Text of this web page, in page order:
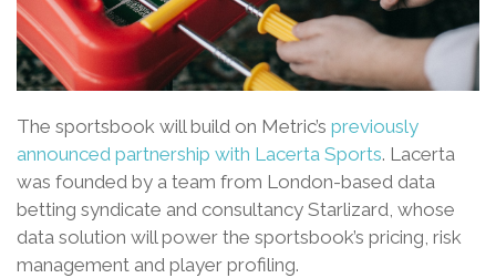
The sportsbook will build on Metric’s previously
announced partnership with Lacerta Sports. Lacerta
was founded by a team from London-based data
betting syndicate and consultancy Starlizard, whose
data solution will power the sportsbook’s pricing, risk
management and player profiling.